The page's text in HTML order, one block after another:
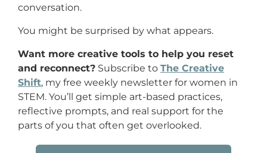
conversation.
You might be surprised by what appears.
Want more creative tools to help you reset
and reconnect? Subscribe to The Creative
Shift, my free weekly newsletter for women in
STEM. You’ll get simple art-based practices,
reflective prompts, and real support for the
parts of you that often get overlooked.